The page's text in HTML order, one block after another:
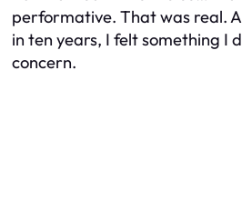
performative. That was real.
in ten years, I felt something I
concern.